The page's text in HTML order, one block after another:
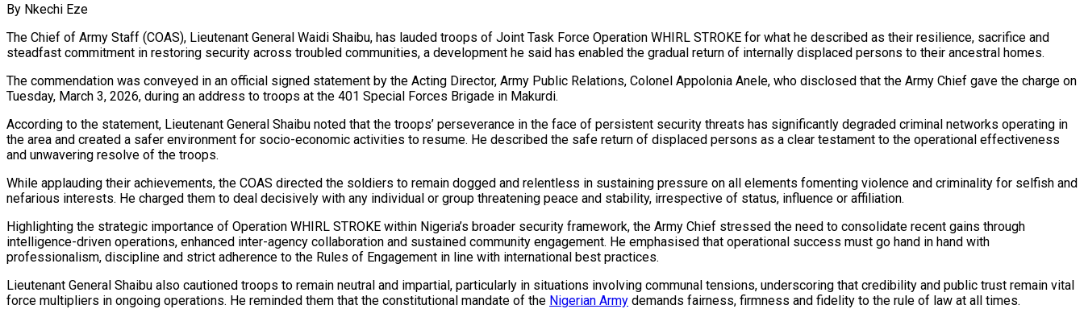
By Nkechi Eze
The Chief of Army Staff (COAS), Lieutenant General Waidi Shaibu, has lauded troops of Joint Task Force Operation WHIRL STROKE for what he described as their resilience, sacrifice and
steadfast commitment in restoring security across troubled communities, a development he said has enabled the gradual return of internally displaced persons to their ancestral homes.
The commendation was conveyed in an official signed statement by the Acting Director, Army Public Relations, Colonel Appolonia Anele, who disclosed that the Army Chief gave the charge on
Tuesday, March 3, 2026, during an address to troops at the 401 Special Forces Brigade in Makurdi.
According to the statement, Lieutenant General Shaibu noted that the troops’ perseverance in the face of persistent security threats has significantly degraded criminal networks operating in
the area and created a safer environment for socio-economic activities to resume. He described the safe return of displaced persons as a clear testament to the operational effectiveness
and unwavering resolve of the troops.
While applauding their achievements, the COAS directed the soldiers to remain dogged and relentless in sustaining pressure on all elements fomenting violence and criminality for selfish and
nefarious interests. He charged them to deal decisively with any individual or group threatening peace and stability, irrespective of status, influence or affiliation.
Highlighting the strategic importance of Operation WHIRL STROKE within Nigeria’s broader security framework, the Army Chief stressed the need to consolidate recent gains through
intelligence-driven operations, enhanced inter-agency collaboration and sustained community engagement. He emphasised that operational success must go hand in hand with
professionalism, discipline and strict adherence to the Rules of Engagement in line with international best practices.
Lieutenant General Shaibu also cautioned troops to remain neutral and impartial, particularly in situations involving communal tensions, underscoring that credibility and public trust remain vital
force multipliers in ongoing operations. He reminded them that the constitutional mandate of the Nigerian Army demands fairness, firmness and fidelity to the rule of law at all times.